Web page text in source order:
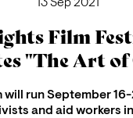
13 Sep 2021
Film
"The Art of
will run September
and aid workers